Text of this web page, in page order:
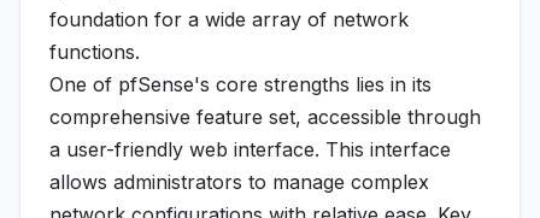
foundation for a wide array of network
functions.
One of pfSense's core strengths lies in its
comprehensive feature set, accessible through
a user-friendly web interface. This interface
allows administrators to manage complex